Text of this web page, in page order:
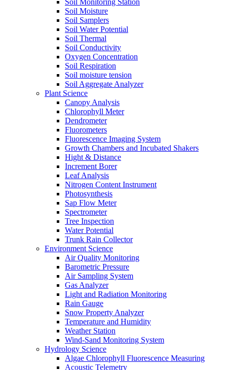
Soil Monitoring Station
Soil Moisture
Soil Samplers
Soil Water Potential
Soil Thermal
Soil Conductivity
Oxygen Concentration
Soil Respiration
Soil moisture tension
Soil Aggregate Analyzer
Plant Science
Canopy Analysis
Chlorophyll Meter
Dendrometer
Fluorometers
Fluorescence Imaging System
Growth Chambers and Incubated Shakers
Hight & Distance
Increment Borer
Leaf Analysis
Nitrogen Content Instrument
Photosynthesis
Sap Flow Meter
Spectrometer
Tree Inspection
Water Potential
Trunk Rain Collector
Environment Science
Air Quality Monitoring
Barometric Pressure
Air Sampling System
Gas Analyzer
Light and Radiation Monitoring
Rain Gauge
Snow Property Analyzer
Temperature and Humidity
Weather Station
Wind-Sand Monitoring System
Hydrology Science
Algae Chlorophyll Fluorescence Measuring
Acoustic Telemetry